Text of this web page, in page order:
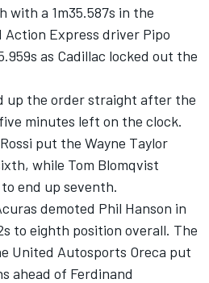
with a 1m35.587s in the
Action Express driver Pipo
as Cadillac locked out the
up the order straight after the
minutes left on the clock.
put the Wayne Taylor
while Tom Blomqvist
end up seventh.
demoted Phil Hanson in
to eighth position overall. The
United Autosports Oreca put
ahead of Ferdinand